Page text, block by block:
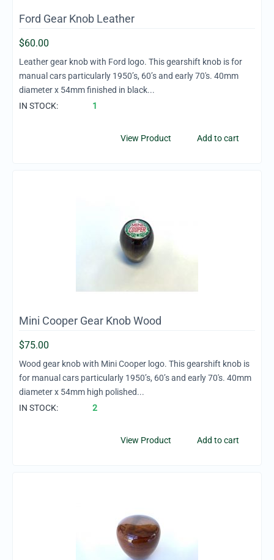
Ford Gear Knob Leather
$60.00
Leather gear knob with Ford logo. This gearshift knob is for
manual cars particularly 1950’s, 60’s and early 70's. 40mm
diameter x 54mm finished in black...
IN STOCK:
1
Add to cart
View Product
Mini Cooper Gear Knob Wood
$75.00
Wood gear knob with Mini Cooper logo. This gearshift knob is
for manual cars particularly 1950’s, 60’s and early 70's. 40mm
diameter x 54mm high polished...
IN STOCK:
2
Add to cart
View Product